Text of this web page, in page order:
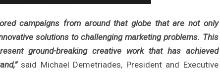
campaigns from around that globe that are not only
solutions to challenging marketing problems. This
ground-breaking creative work that has achieved
said Michael Demetriades, President and Executive